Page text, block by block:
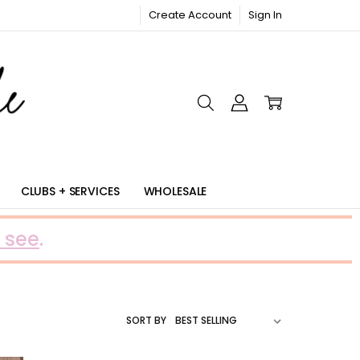
Create Account Sign In
CLUBS + SERVICES WHOLESALE
.
SORT BY